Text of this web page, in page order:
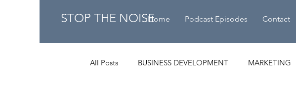
STOP THE NOISEHome Podcast Episodes Contact
All Posts BUSINESS DEVELOPMENT MARKETING